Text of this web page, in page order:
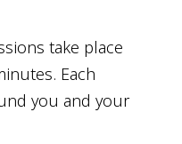
take place
Each
you and your